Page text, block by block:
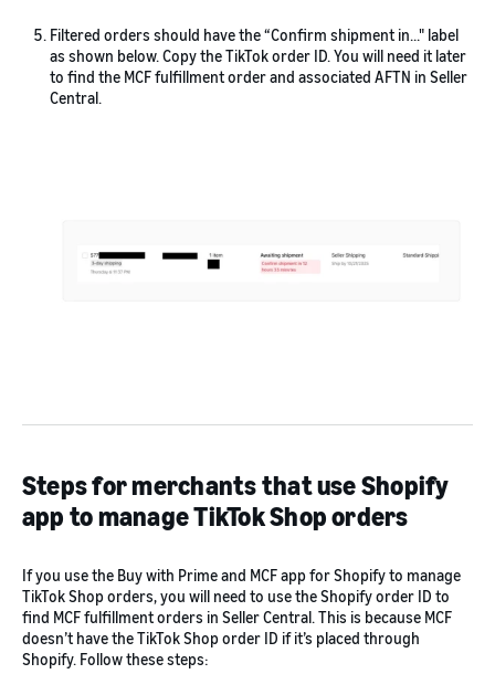
Filtered orders should have the “Confirm shipment in…" label
as shown below. Copy the TikTok order ID. You will need it later
to find the MCF fulfillment order and associated AFTN in Seller
Central.
Steps for merchants that use Shopify
app to manage TikTok Shop orders
If you use the Buy with Prime and MCF app for Shopify to manage
TikTok Shop orders, you will need to use the Shopify order ID to
find MCF fulfillment orders in Seller Central. This is because MCF
doesn’t have the TikTok Shop order ID if it’s placed through
Shopify. Follow these steps: